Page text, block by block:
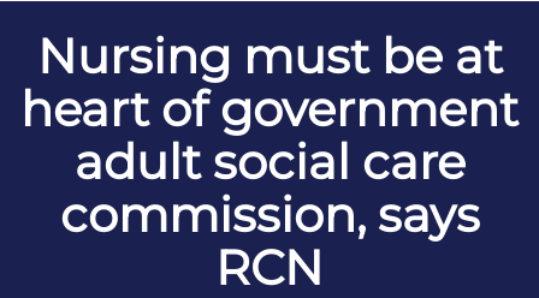
Nursing must be at
heart of government
adult social care
commission, says
RCN